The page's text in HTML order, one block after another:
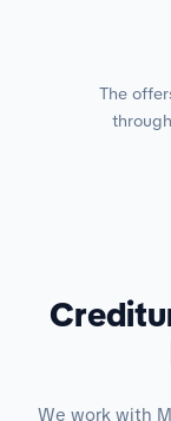
The
We work with